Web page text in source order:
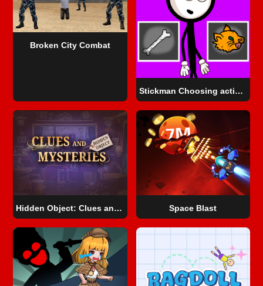
Broken City Combat
Stickman Choosing actions
Hidden Object: Clues and Mysteries Space Blast